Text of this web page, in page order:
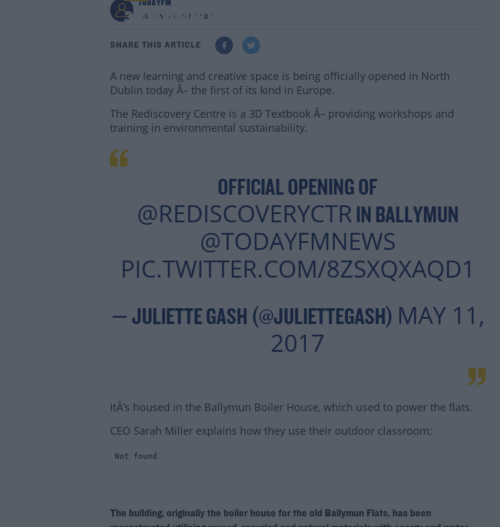
3D Textbook Building Opens in Ballymun
TODAYFM
3:51 PM - 11 MAY 2017
SHARE THIS ARTICLE
A new learning and creative space is being officially opened in North
Dublin today Â– the first of its kind in Europe.
The Rediscovery Centre is a 3D Textbook Â– providing workshops and
training in environmental sustainability.
OFFICIAL OPENING OF
@REDISCOVERYCTR IN BALLYMUN
@TODAYFMNEWS
PIC.TWITTER.COM/8ZSXQXAQD1
— JULIETTE GASH (@JULIETTEGASH) MAY 11,
2017
ItÂ’s housed in the Ballymun Boiler House, which used to power the flats.
CEO Sarah Miller explains how they use their outdoor classroom;
The building, originally the boiler house for the old Ballymun Flats, has been